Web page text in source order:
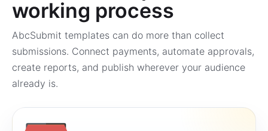
working process
AbcSubmit templates can do more than collect
submissions. Connect payments, automate approvals,
create reports, and publish wherever your audience
already is.